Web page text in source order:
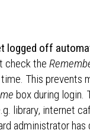
logged off
check the
This prevents
box during login.
library, internet
administrator